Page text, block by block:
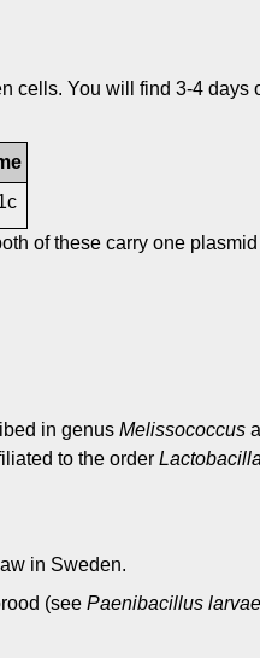
cells. You will find 3-4 days
of these carry one
in genus Melissococcus
to the order
in Sweden.
(see Paenibacillus larvae